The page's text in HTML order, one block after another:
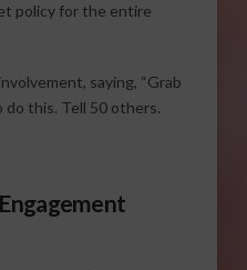
policy for the entire
saying, “Grab
this. Tell 50 others.